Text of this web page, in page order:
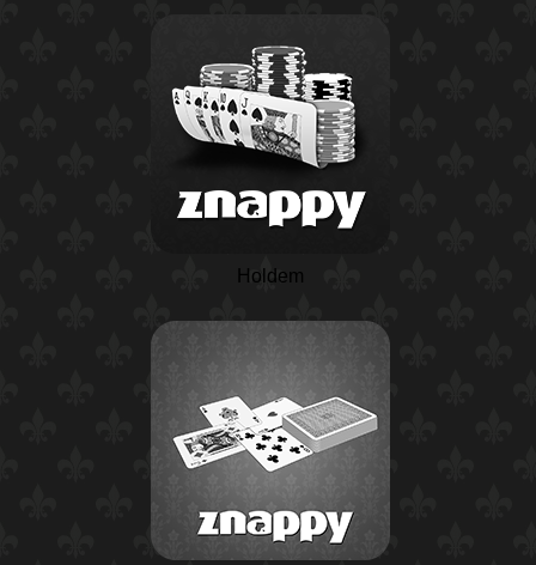
Holdem